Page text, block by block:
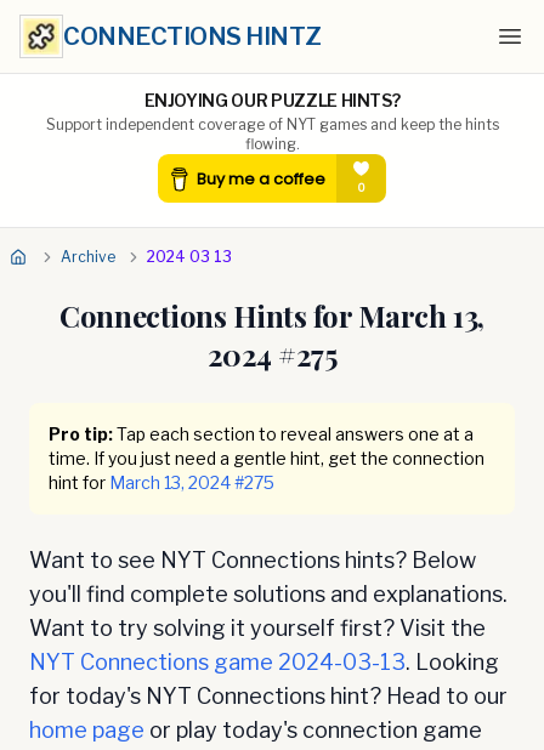
CONNECTIONS HINTZ
ENJOYING OUR PUZZLE HINTS?
Support independent coverage of NYT games and keep the hints
flowing.
Archive 2024 03 13
Connections Hints forMarch 13,
2024 #275
Pro tip:Tap each section to reveal answers one at a
time. If you just need a gentle hint, get the connection
hint for March 13, 2024#275
Want to see NYT Connections hints? Below
you'll find complete solutions and explanations.
Want to try solving it yourself first? Visit the
NYT Connections game 2024-03-13. Looking
for today's NYT Connections hint? Head to our
home page or play today's connection game